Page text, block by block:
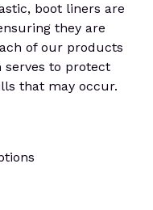
boot liners are
they are
of our products
serves to protect
that may occur.